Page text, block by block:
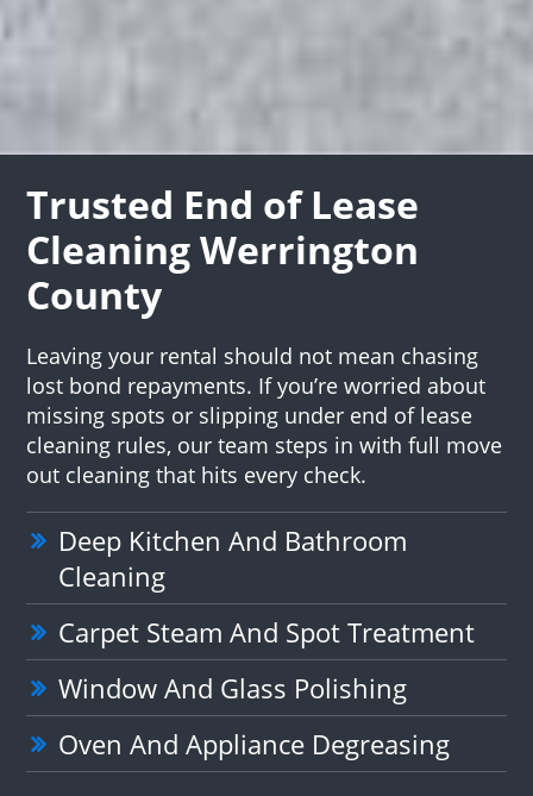
Trusted End of Lease
Cleaning Werrington
County
Leaving your rental should not mean chasing
lost bond repayments. If you’re worried about
missing spots or slipping under end of lease
cleaning rules, our team steps in with full move
out cleaning that hits every check.
Deep Kitchen And Bathroom
Cleaning
Carpet Steam And Spot Treatment
Window And Glass Polishing
Oven And Appliance Degreasing